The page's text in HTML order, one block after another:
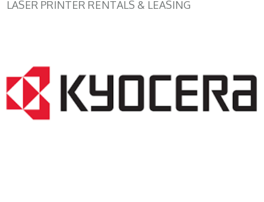
LASER PRINTER RENTALS & LEASING